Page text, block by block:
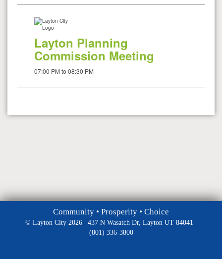
Layton Planning
Commission Meeting
07:00 PM to 08:30 PM
Community • Prosperity • Choice
© Layton City 2026 | 437 N Wasatch Dr, Layton UT 84041 |
(801) 336-3800